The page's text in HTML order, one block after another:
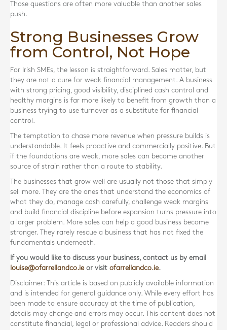
Those questions are often more valuable than another sales
push.
Strong Businesses Grow
from Control, Not Hope
For Irish SMEs, the lesson is straightforward. Sales matter, but
they are not a cure for weak financial management. A business
with strong pricing, good visibility, disciplined cash control and
healthy margins is far more likely to benefit from growth than a
business trying to use turnover as a substitute for financial
control.
The temptation to chase more revenue when pressure builds is
understandable. It feels proactive and commercially positive. But
if the foundations are weak, more sales can become another
source of strain rather than a route to stability.
The businesses that grow well are usually not those that simply
sell more. They are the ones that understand the economics of
what they do, manage cash carefully, challenge weak margins
and build financial discipline before expansion turns pressure into
a larger problem. More sales can help a good business become
stronger. They rarely rescue a business that has not fixed the
fundamentals underneath.
If you would like to discuss your business, contact us by email
louise@ofarrellandco.ieor visit ofarrellandco.ie.
Disclaimer: This article is based on publicly available information
and is intended for general guidance only. While every effort has
been made to ensure accuracy at the time of publication,
details may change and errors may occur. This content does not
constitute financial, legal or professional advice. Readers should